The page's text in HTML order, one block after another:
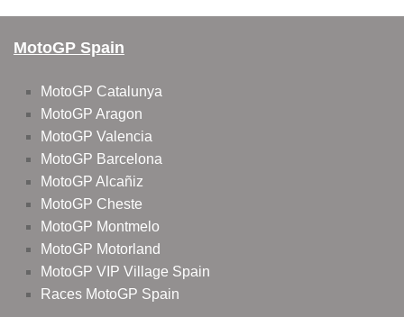
MotoGP Spain
MotoGP Catalunya
MotoGP Aragon
MotoGP Valencia
MotoGP Barcelona
MotoGP Alcañiz
MotoGP Cheste
MotoGP Montmelo
MotoGP Motorland
MotoGP VIP Village Spain
Races MotoGP Spain